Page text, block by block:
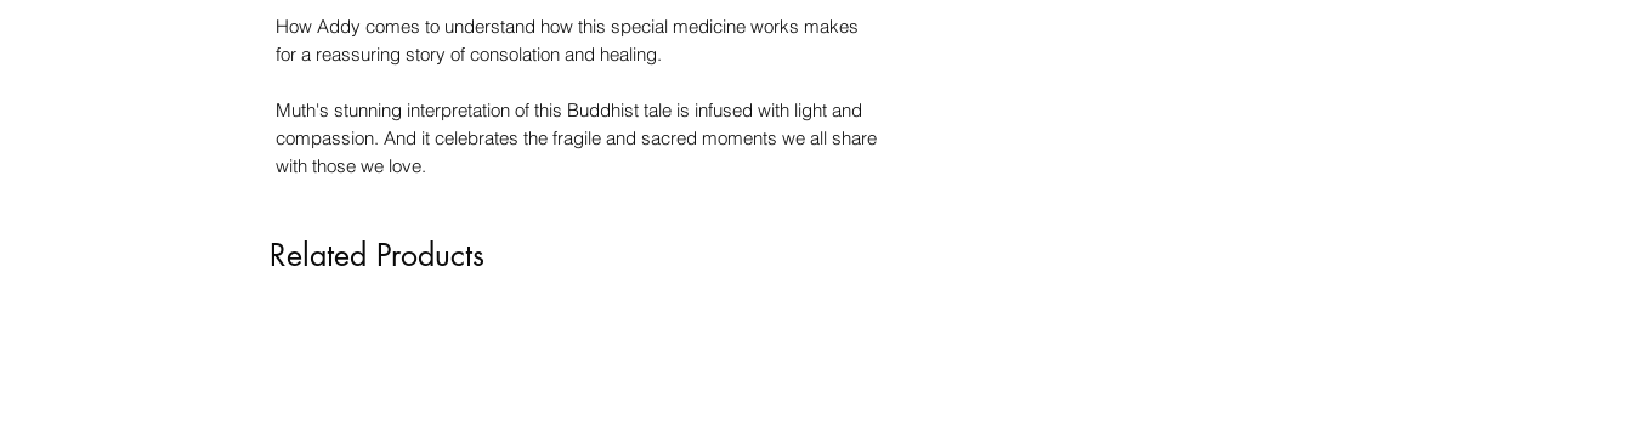
How Addy comes to understand how this special medicine works makes
for a reassuring story of consolation and healing.
Muth's stunning interpretation of this Buddhist tale is infused with light and
compassion. And it celebrates the fragile and sacred moments we all share
with those we love.
Related Products